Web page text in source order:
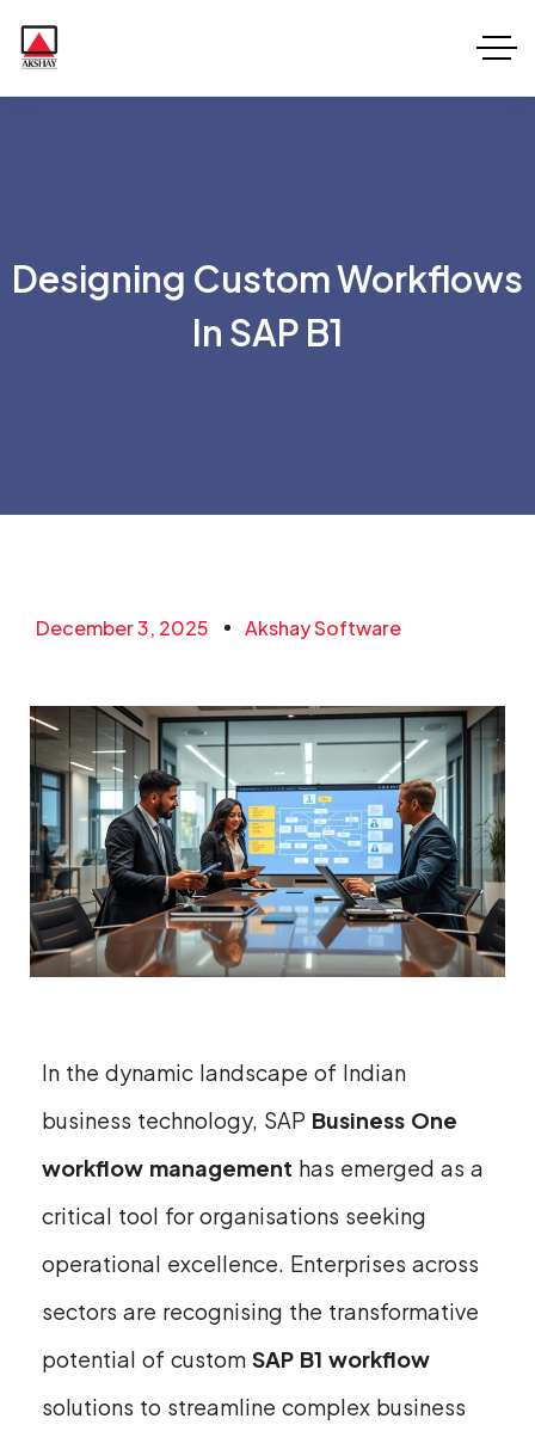
Designing Custom Workflows
In SAP B1
December 3, 2025 Akshay Software
In the dynamic landscape of Indian
business technology, SAP Business One
workflow management has emerged as a
critical tool for organisations seeking
operational excellence. Enterprises across
sectors are recognising the transformative
potential of custom SAP B1 workflow
solutions to streamline complex business